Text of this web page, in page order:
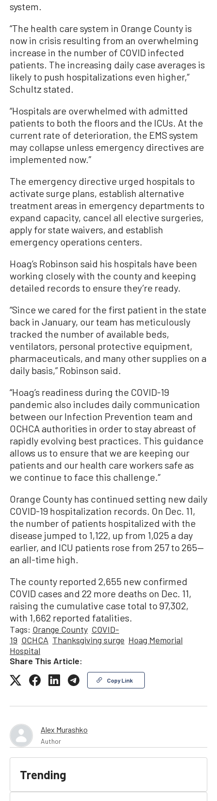
system.
“The health care system in Orange County is
now in crisis resulting from an overwhelming
increase in the number of COVID infected
patients. The increasing daily case averages is
likely to push hospitalizations even higher,”
Schultz stated.
“Hospitals are overwhelmed with admitted
patients to both the floors and the ICUs. At the
current rate of deterioration, the EMS system
may collapse unless emergency directives are
implemented now.”
The emergency directive urged hospitals to
activate surge plans, establish alternative
treatment areas in emergency departments to
expand capacity, cancel all elective surgeries,
apply for state waivers, and establish
emergency operations centers.
Hoag’s Robinson said his hospitals have been
working closely with the county and keeping
detailed records to ensure they’re ready.
“Since we cared for the first patient in the state
back in January, our team has meticulously
tracked the number of available beds,
ventilators, personal protective equipment,
pharmaceuticals, and many other supplies on a
daily basis,” Robinson said.
“Hoag’s readiness during the COVID-19
pandemic also includes daily communication
between our Infection Prevention team and
OCHCA authorities in order to stay abreast of
rapidly evolving best practices. This guidance
allows us to ensure that we are keeping our
patients and our health care workers safe as
we continue to face this challenge.”
Orange County has continued setting new daily
COVID-19 hospitalization records. On Dec. 11,
the number of patients hospitalized with the
disease jumped to 1,122, up from 1,025 a day
earlier, and ICU patients rose from 257 to 265—
an all-time high.
The county reported 2,655 new confirmed
COVID cases and 22 more deaths on Dec. 11,
raising the cumulative case total to 97,302,
with 1,662 reported fatalities.
Tags: Orange County COVID-
19 OCHCA Thanksgiving surge Hoag Memorial
Hospital
Share This Article:
Copy Link
Alex Murashko
Author
Trending